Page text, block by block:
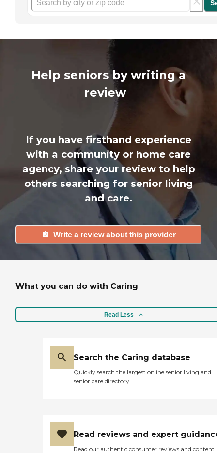
Help seniors by writing a
review
If you have firsthand experience
with a community or home care
agency, share your review to help
others searching for senior living
and care.
Write a review about this provider
What you can do with Caring
Read Less
Search the Caring database
Quickly search the largest online senior living and
senior care directory
Read reviews and expert
Read our authentic consumer reviews and content